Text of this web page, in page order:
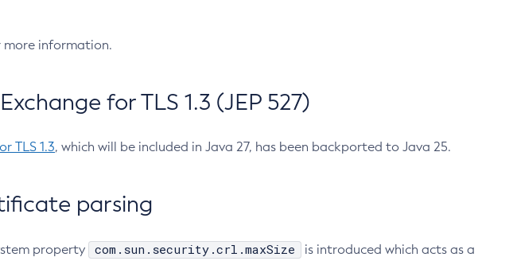
more information.
for TLS 1.3 (JEP 527)
TLS 1.3, which will be included in Java 27, has been backported to Java 25.
parsing
property com.sun.security.crl.maxSize
is introduced which acts as a